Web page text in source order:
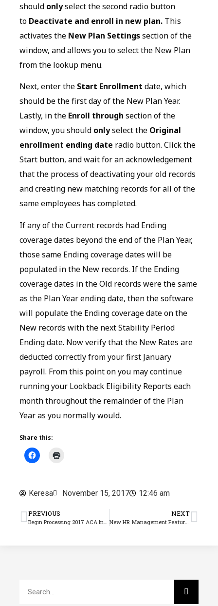
should onlyselect the second radio button
to Deactivate and enroll in new plan. This
activates the New Plan Settingssection of the
window, and allows you to select the New Plan
from the lookup menu.
Next, enter the Start Enrollment date, which
should be the first day of the New Plan Year.
Lastly, in the Enroll through section of the
window, you should onlyselect the Original
enrollment ending date radio button. Click the
Start button, and wait for an acknowledgement
that the process of deactivating your old records
and creating new matching records for all of the
same employees has completed.
If any of the Current records had Ending
coverage dates beyond the end of the Plan Year,
those same Ending coverage dates will be
populated in the New records. If the Ending
coverage dates in the Old records were the same
as the Plan Year ending date, then the software
will populate the Ending coverage date on the
New records with the next Stability Period
Ending date. Now verify that the New Rates are
deducted correctly from your first January
payroll. From this point on you may continue
running your Lookback Eligibility Reports each
month throughout the remainder of the Plan
Year as you normally would.
Share this:
Keresa November 15, 2017 12:46 am
PREVIOUS
Begin Processing 2017 ACA Information Returns Now!
NEXT
New HR Management Feature Handles Outstanding Benefits Applications for 1095-C Filing